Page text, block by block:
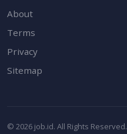
About
Terms
Privacy
Sitemap
© 2026 job.id. All Rights Reserved.